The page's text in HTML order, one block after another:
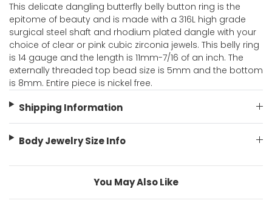
This delicate dangling butterfly belly button ring is the
epitome of beauty and is made with a 316L high grade
surgical steel shaft and rhodium plated dangle with your
choice of clear or pink cubic zirconia jewels. This belly ring
is 14 gauge and the length is 11mm-7/16 of an inch. The
externally threaded top bead size is 5mm and the bottom
is 8mm. Entire piece is nickel free.
Shipping Information
Body Jewelry Size Info
You May Also Like